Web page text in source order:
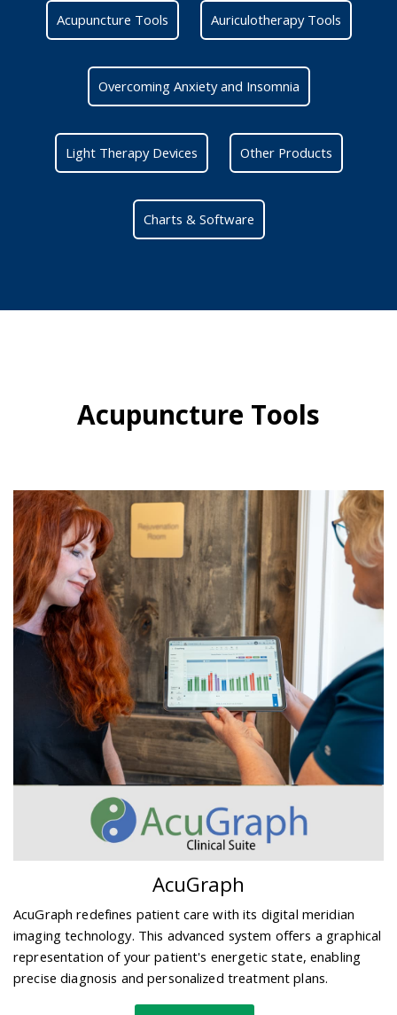
Acupuncture Tools Auriculotherapy Tools
Overcoming Anxiety and Insomnia
Light Therapy Devices Other Products
Charts & Software
Acupuncture Tools
AcuGraph
AcuGraph redefines patient care with its digital meridian
imaging technology. This advanced system offers a graphical
representation of your patient's energetic state, enabling
precise diagnosis and personalized treatment plans.